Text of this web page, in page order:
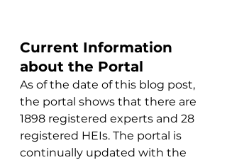
Current Information
about the Portal
As of the date of this blog post,
the portal shows that there are
1898 registered experts and 28
registered HEIs. The portal is
continually updated with the